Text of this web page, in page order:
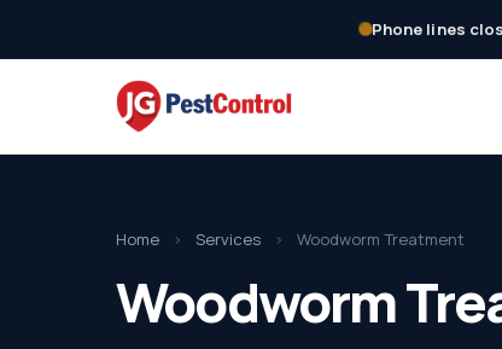
Phone lines
Home › Services › Woodworm Treatment
Woodworm